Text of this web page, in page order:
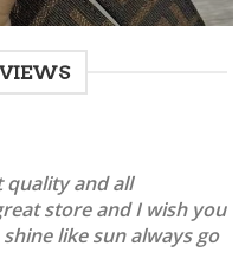
quality and all
store and I wish you
like sun always go